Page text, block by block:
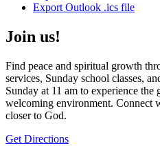
Export Outlook .ics file
Join us!
Find peace and spiritual growth
services, Sunday school classes,
Sunday at 11 am to experience
welcoming environment. Connect
closer to God.
Get Directions